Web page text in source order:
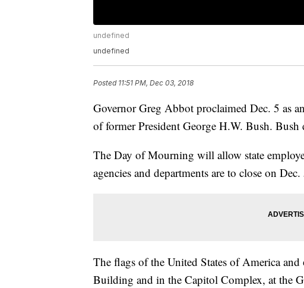
undefined
undefined
Posted 11:51 PM, Dec 03, 2018
Governor Greg Abbot proclaimed Dec. 5 as
of former President George H.W. Bush.
The Day of Mourning will allow state
agencies and departments are to close on Dec.
The flags of the United States of America
Building and in the Capitol Complex, at the